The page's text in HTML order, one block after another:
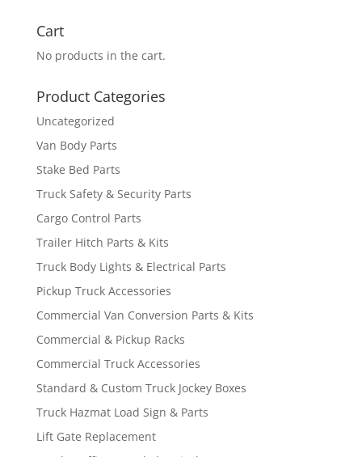
Cart
No products in the cart.
Product Categories
Uncategorized
Van Body Parts
Stake Bed Parts
Truck Safety & Security Parts
Cargo Control Parts
Trailer Hitch Parts & Kits
Truck Body Lights & Electrical Parts
Pickup Truck Accessories
Commercial Van Conversion Parts & Kits
Commercial & Pickup Racks
Commercial Truck Accessories
Standard & Custom Truck Jockey Boxes
Truck Hazmat Load Sign & Parts
Lift Gate Replacement